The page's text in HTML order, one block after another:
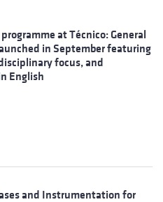
at Técnico: General
in September featuring
focus, and
English
and Instrumentation for